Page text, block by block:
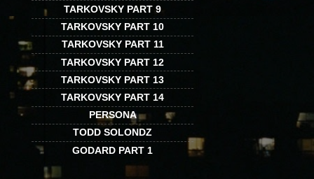
TARKOVSKY PART 9
TARKOVSKY PART 10
TARKOVSKY PART 11
TARKOVSKY PART 12
TARKOVSKY PART 13
TARKOVSKY PART 14
PERSONA
TODD SOLONDZ
GODARD PART 1